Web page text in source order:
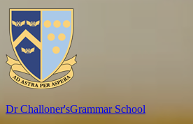
Dr Challoner'sGrammar School